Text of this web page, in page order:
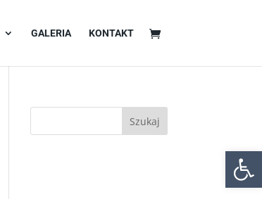
GALERIA KONTAKT